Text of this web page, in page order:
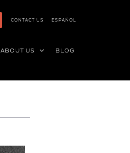
CONTACT US ESPAÑOL
ABOUT US BLOG